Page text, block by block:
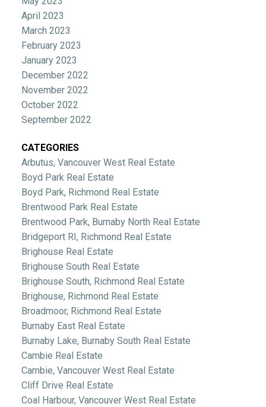
April 2023
March 2023
February 2023
January 2023
December 2022
November 2022
October 2022
September 2022
CATEGORIES
Arbutus, Vancouver West Real Estate
Boyd Park Real Estate
Boyd Park, Richmond Real Estate
Brentwood Park Real Estate
Brentwood Park, Burnaby North Real Estate
Bridgeport RI, Richmond Real Estate
Brighouse Real Estate
Brighouse South Real Estate
Brighouse South, Richmond Real Estate
Brighouse, Richmond Real Estate
Broadmoor, Richmond Real Estate
Burnaby East Real Estate
Burnaby Lake, Burnaby South Real Estate
Cambie Real Estate
Cambie, Vancouver West Real Estate
Cliff Drive Real Estate
Coal Harbour, Vancouver West Real Estate